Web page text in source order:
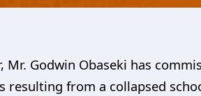
Mr. Godwin Obaseki has
resulting from a collapsed